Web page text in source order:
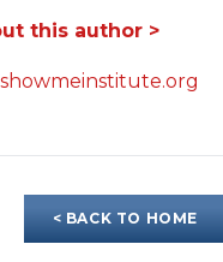
this author >
< BACK TO HOME